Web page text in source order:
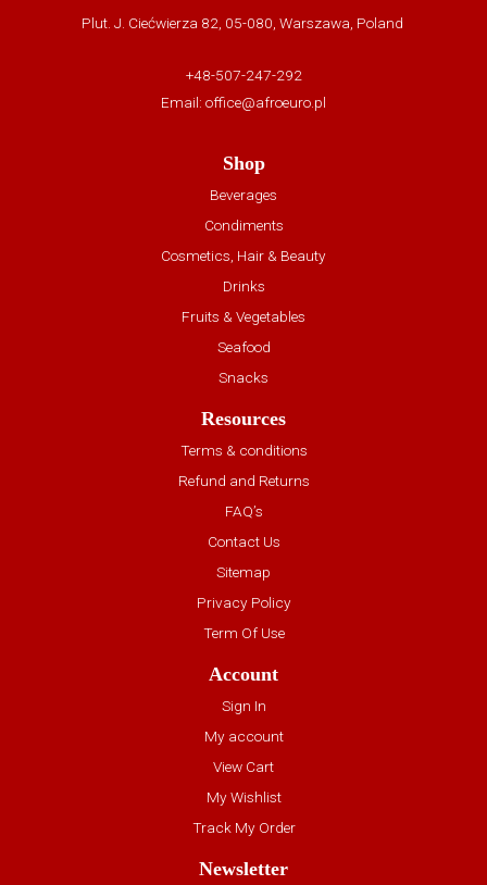
Plut. J. Ciećwierza 82, 05-080, Warszawa, Poland
+48-507-247-292
Email: office@afroeuro.pl
Shop
Beverages
Condiments
Cosmetics, Hair & Beauty
Drinks
Fruits & Vegetables
Seafood
Snacks
Resources
Terms & conditions
Refund and Returns
FAQ’s
Contact Us
Sitemap
Privacy Policy
Term Of Use
Account
Sign In
My account
View Cart
My Wishlist
Track My Order
Newsletter